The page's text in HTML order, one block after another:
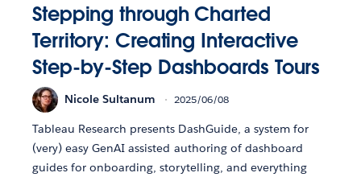
Stepping through Charted
Territory: Creating Interactive
Step-by-Step Dashboards Tours
Nicole Sultanum 2025/06/08
Tableau Research presents DashGuide, a system for
(very) easy GenAI assisted authoring of dashboard
guides for onboarding, storytelling, and everything